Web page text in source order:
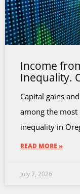
Income
Inequality.
Capital gains
among the
inequality in
READ MORE »
July 7, 2026